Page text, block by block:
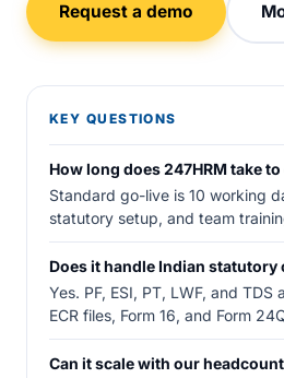
Request a demo
KEY QUESTIONS
How long does 247HRM take
Standard go-live is 10 working
statutory setup, and team
Does it handle Indian statutory
Yes. PF, ESI, PT, LWF, and
ECR files, Form 16, and Form
Can it scale with our